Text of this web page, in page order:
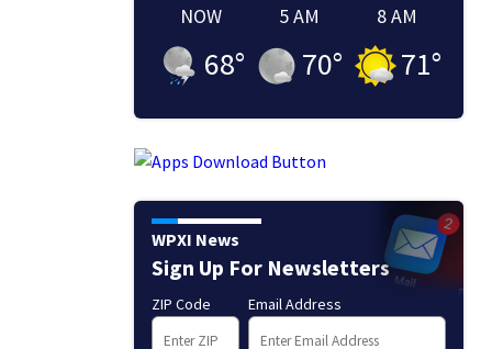
NOW
68°
5 AM
70°
8 AM
71°
WPXI News
Sign Up For Newsletters
ZIP Code Email Address